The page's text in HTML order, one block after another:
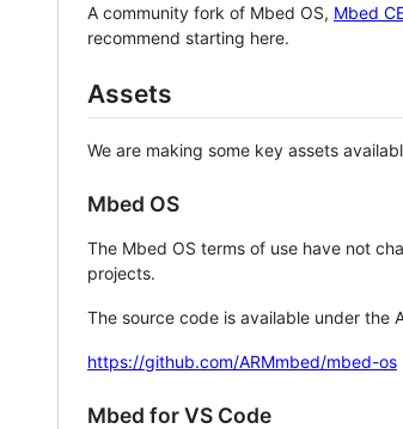
A community fork of Mbed OS, Mbed
recommend starting here.
Assets
We are making some key assets
Mbed OS
The Mbed OS terms of use have not
projects.
The source code is available under the
https://github.com/ARMmbed/mbed-os
Mbed for VS Code